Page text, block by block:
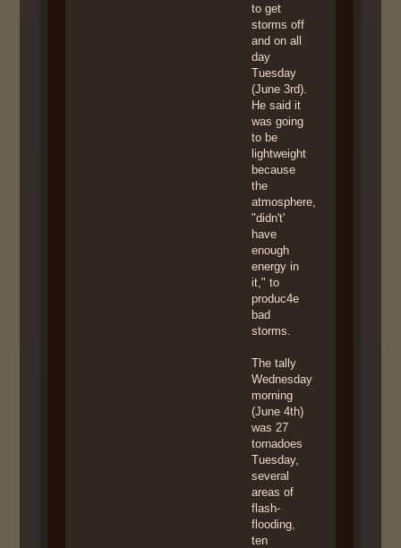
to get
storms off
and on all
day
Tuesday
(June 3rd).
He said it
was going
to be
lightweight
because
the
atmosphere,
"didn't'
have
enough
energy in
it," to
produc4e
bad
storms.
The tally
Wednesday
morning
(June 4th)
was 27
tornadoes
Tuesday,
several
areas of
flash-
flooding,
ten